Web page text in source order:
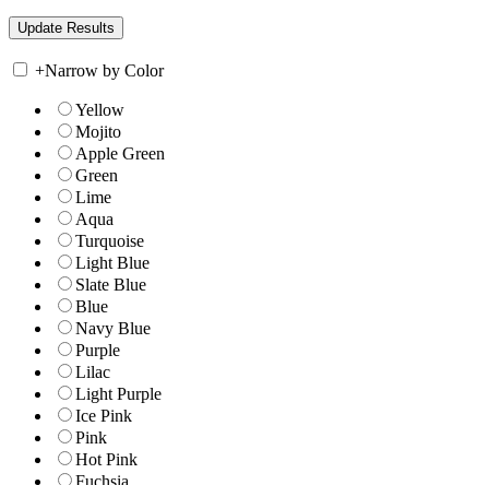
+Narrow by Color
Yellow
Mojito
Apple Green
Green
Lime
Aqua
Turquoise
Light Blue
Slate Blue
Blue
Navy Blue
Purple
Lilac
Light Purple
Ice Pink
Pink
Hot Pink